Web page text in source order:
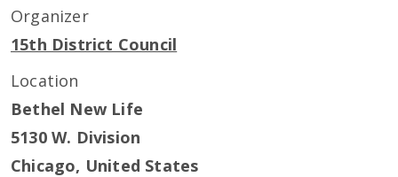
Organizer
15th District Council
Location
Bethel New Life
5130 W. Division
Chicago, United States